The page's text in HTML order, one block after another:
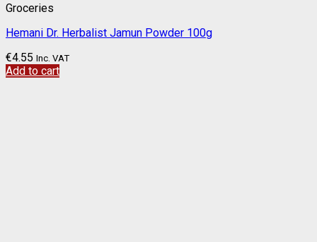
Groceries
Hemani Dr. Herbalist Jamun Powder 100g
€4.55 Inc. VAT
Add to cart